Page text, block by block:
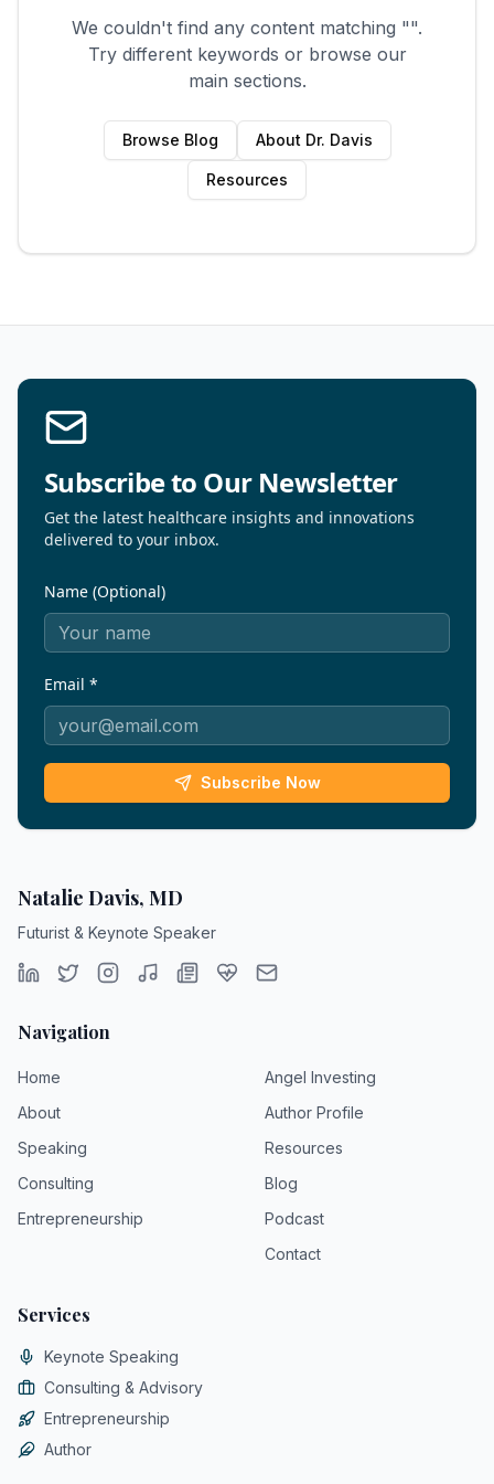
We couldn't find any content matching "".
Try different keywords or browse our
main sections.
Browse Blog About Dr. Davis
Resources
Subscribe to Our Newsletter
Get the latest healthcare insights and innovations
delivered to your inbox.
Name (Optional)
Email *
Subscribe Now
Natalie Davis, MD
Futurist & Keynote Speaker
Navigation
Home
About
Speaking
Consulting
Entrepreneurship
Angel Investing
Author Profile
Resources
Blog
Podcast
Contact
Services
Keynote Speaking
Consulting & Advisory
Entrepreneurship
Author